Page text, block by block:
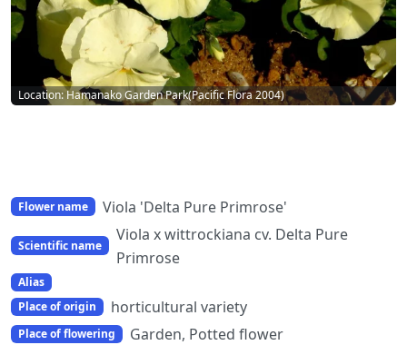
Location: Hamanako Garden Park(Pacific Flora 2004)
Flower name Viola 'Delta Pure Primrose'
Scientific name
Viola x wittrockiana cv. Delta Pure
Primrose
Alias
Place of origin
horticultural variety
Place of flowering Garden, Potted flower